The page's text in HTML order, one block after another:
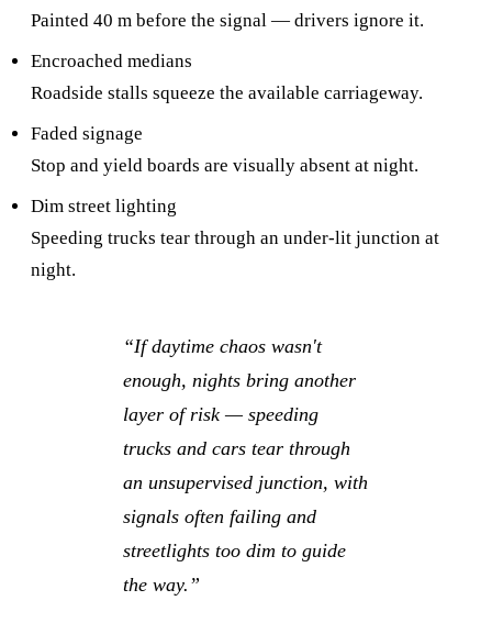
Painted 40 m before the signal — drivers ignore it.
Encroached medians
Roadside stalls squeeze the available carriageway.
Faded signage
Stop and yield boards are visually absent at night.
Dim street lighting
Speeding trucks tear through an under-lit junction at
night.
“If daytime chaos wasn't
enough, nights bring another
layer of risk — speeding
trucks and cars tear through
an unsupervised junction, with
signals often failing and
streetlights too dim to guide
the way. ”